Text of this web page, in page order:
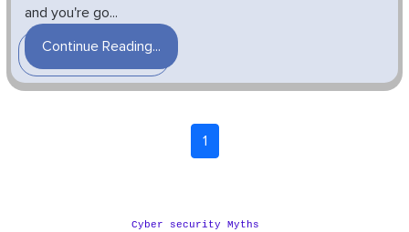
and you're go...
Continue Reading...
1
Cyber security Myths